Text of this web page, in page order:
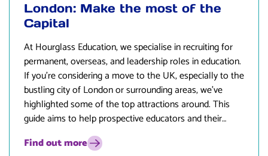
London: Make the most of the
Capital
AtHourglass Education, we specialise in recruiting for
permanent, overseas, and leadership roles in education.
If you’re considering a move to the UK, especially to the
bustling city of London or surrounding areas, we’ve
highlighted some of the top attractions around. This
guide aims to help prospective educators and their
families get a feel for what life in London has to offer.
Interested in learning more? Pop us a message!
Find out more